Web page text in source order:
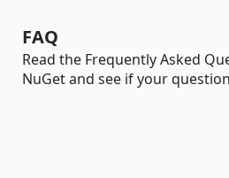
FAQ
Read the Frequently Asked
NuGet and see if your